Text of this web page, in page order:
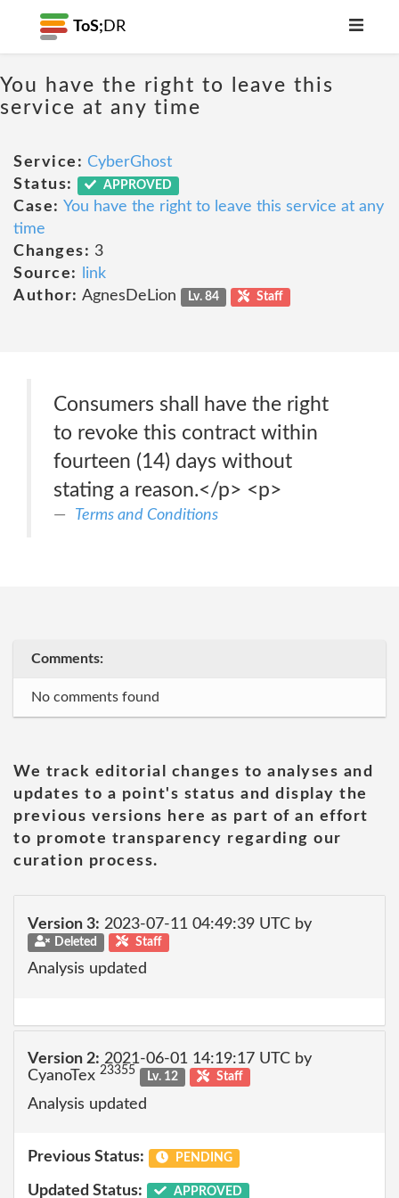
ToS; DR
You have the right to leave this
service at any time
Service: CyberGhost
Status:
APPROVED
Case: You have the right to leave this service at any
time
Changes: 3
Source:
link
Author: AgnesDeLion Lv. 84 Staff
Consumers shall have the right
to revoke this contract within
fourteen (14) days without
stating a reason.</p> <p>
Terms and Conditions
Comments:
No comments found
We track editorial changes to analyses and
updates to a point's status and display the
previous versions here as part of an effort
to promote transparency regarding our
curation process.
Version 3: 2023-07-11 04:49:39 UTC by
Deleted Staff
Analysis updated
Version 2: 2021-06-01 14:19:17 UTC by
CyanoTex 23355 Lv. 12 Staff
Analysis updated
Previous Status: PENDING
Updated Status: APPROVED